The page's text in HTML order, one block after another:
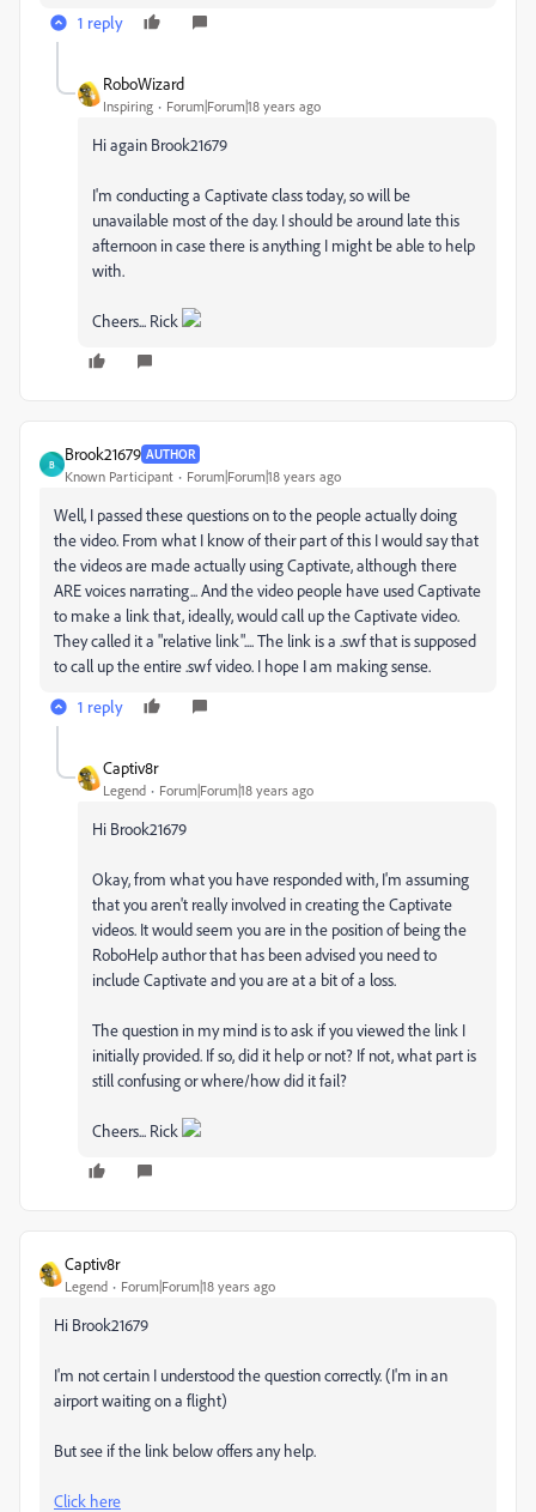
1 reply
RoboWizard
Inspiring Forum|Forum|18 years ago
Hi again Brook21679
I'm conducting a Captivate class today, so will be
unavailable most of the day. I should be around late this
afternoon in case there is anything I might be able to help
with.
Cheers... Rick
B
Brook21679 AUTHOR
Known Participant Forum|Forum|18 years ago
Well, I passed these questions on to the people actually doing
the video. From what I know of their part of this I would say that
the videos are made actually using Captivate, although there
ARE voices narrating... And the video people have used Captivate
to make a link that, ideally, would call up the Captivate video.
They called it a "relative link".... The link is a .swf that is supposed
to call up the entire .swf video. I hope I am making sense.
1 reply
Captiv8r
Legend Forum|Forum|18 years ago
Hi Brook21679
Okay, from what you have responded with, I'm assuming
that you aren't really involved in creating the Captivate
videos. It would seem you are in the position of being the
RoboHelp author that has been advised you need to
include Captivate and you are at a bit of a loss.
The question in my mind is to ask if you viewed the link I
initially provided. If so, did it help or not? If not, what part is
still confusing or where/how did it fail?
Cheers... Rick
Captiv8r
Legend Forum|Forum|18 years ago
Hi Brook21679
I'm not certain I understood the question correctly. (I'm in an
airport waiting on a flight)
But see if the link below offers any help.
Click here